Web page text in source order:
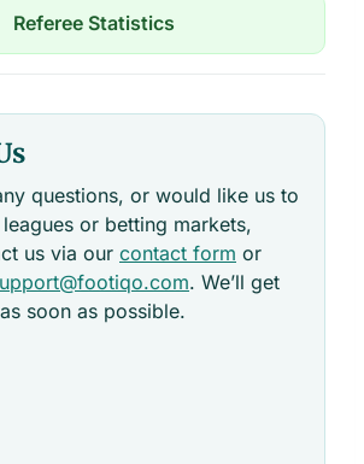
Referee Statistics
questions, or would like us to
or betting markets,
us via our contact form or
. We’ll get
soon as possible.